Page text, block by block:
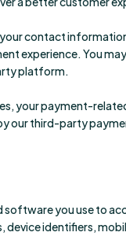
contact
experience. You
platform.
your payment-
our third-party
you use to
identifiers,